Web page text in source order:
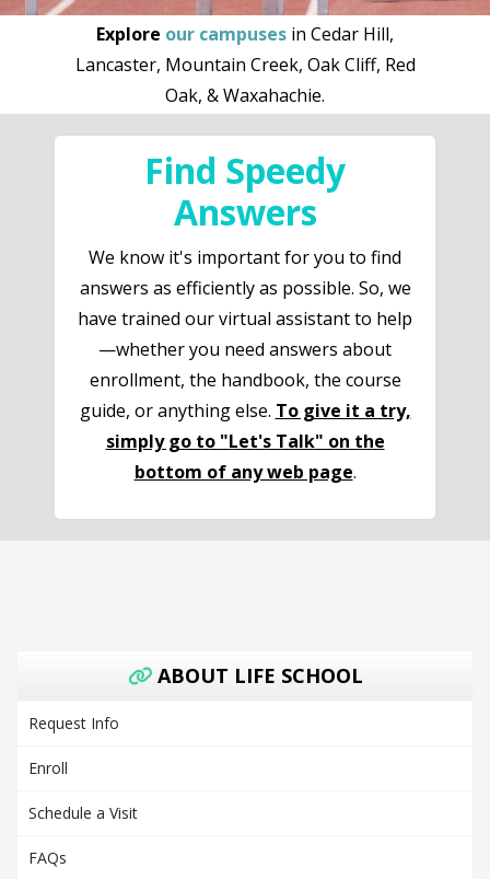
Explore our campuses in Cedar Hill,
Lancaster, Mountain Creek, Oak Cliff, Red
Oak, & Waxahachie.
Find Speedy
Answers
We know it's important for you to find
answers as efficiently as possible. So, we
have trained our virtual assistant to help
—whether you need answers about
enrollment, the handbook, the course
guide, or anything else. To give it a try,
simply go to "Let's Talk" on the
bottom of any web page.
ABOUT LIFE SCHOOL
Request Info
Enroll
Schedule a Visit
FAQs